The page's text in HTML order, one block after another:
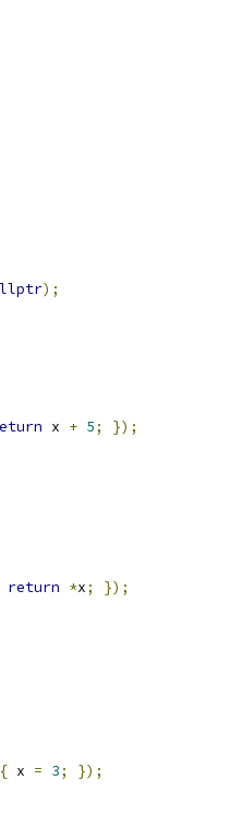
);
x + 5;
});
return *x;
});
{ x = 3;
});